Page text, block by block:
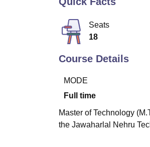
Seats
18
Course Details
MODE
Full time
Master of Technology
the Jawaharlal Nehru